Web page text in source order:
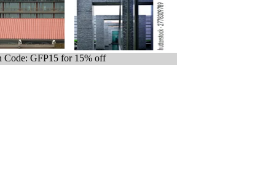
Code: GFP15 for 15% off